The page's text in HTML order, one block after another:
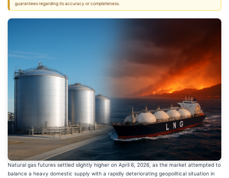
guarantees regarding its accuracy or completeness.
Natural gas futures settled slightly higher on April 6, 2026, as the market attempted to
balance a heavy domestic supply with a rapidly deteriorating geopolitical situation in